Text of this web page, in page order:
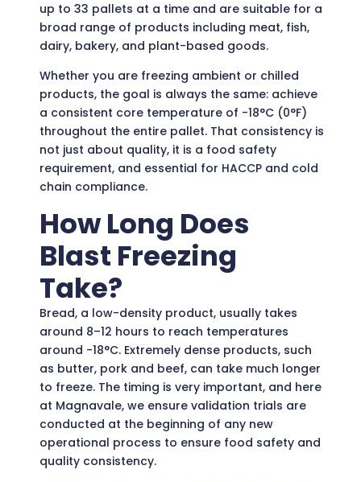
up to 33 pallets at a time and are suitable for a
broad range of products including meat, fish,
dairy, bakery, and plant-based goods.
Whether you are freezing ambient or chilled
products, the goal is always the same: achieve
a consistent core temperature of -18°C (0°F)
throughout the entire pallet. That consistency is
not just about quality, it is a food safety
requirement, and essential for HACCP and cold
chain compliance.
How Long Does
Blast Freezing
Take?
Bread, a low-density product, usually takes
around 8–12 hours to reach temperatures
around -18°C. Extremely dense products, such
as butter, pork and beef, can take much longer
to freeze. The timing is very important, and here
at Magnavale, we ensure validation trials are
conducted at the beginning of any new
operational process to ensure food safety and
quality consistency.